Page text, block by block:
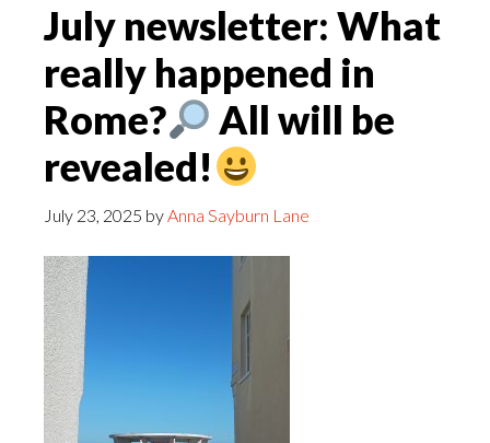
July newsletter: What
really happened in
Rome?
All will be
revealed!
July 23, 2025 byAnna Sayburn Lane